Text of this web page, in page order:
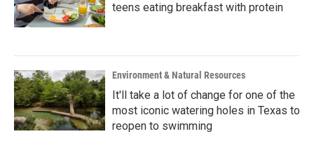
teens eating breakfast with protein
Environment & Natural Resources
It'll take a lot of change for one of the
most iconic watering holes in Texas to
reopen to swimming